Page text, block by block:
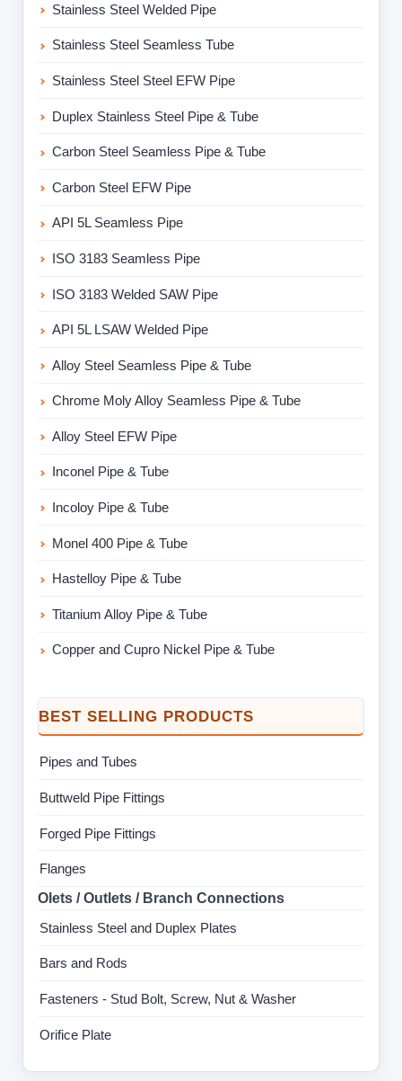
Stainless Steel Welded Pipe
Stainless Steel Seamless Tube
Stainless Steel Steel EFW Pipe
Duplex Stainless Steel Pipe & Tube
Carbon Steel Seamless Pipe & Tube
Carbon Steel EFW Pipe
API 5L Seamless Pipe
ISO 3183 Seamless Pipe
ISO 3183 Welded SAW Pipe
API 5L LSAW Welded Pipe
Alloy Steel Seamless Pipe & Tube
Chrome Moly Alloy Seamless Pipe & Tube
Alloy Steel EFW Pipe
Inconel Pipe & Tube
Incoloy Pipe & Tube
Monel 400 Pipe & Tube
Hastelloy Pipe & Tube
Titanium Alloy Pipe & Tube
Copper and Cupro Nickel Pipe & Tube
BEST SELLING PRODUCTS
Pipes and Tubes
Buttweld Pipe Fittings
Forged Pipe Fittings
Flanges
Olets / Outlets / Branch Connections
Stainless Steel and Duplex Plates
Bars and Rods
Fasteners - Stud Bolt, Screw, Nut & Washer
Orifice Plate